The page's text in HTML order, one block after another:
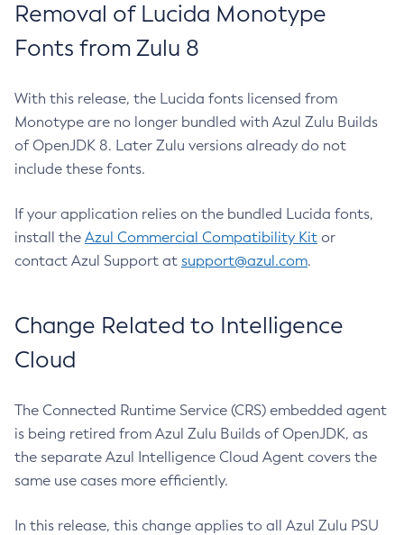
Removal of Lucida Monotype
Fonts from Zulu 8
With this release, the Lucida fonts licensed from
Monotype are no longer bundled with Azul Zulu Builds
of OpenJDK 8. Later Zulu versions already do not
include these fonts.
If your application relies on the bundled Lucida fonts,
install the Azul Commercial Compatibility Kit or
contact Azul Support at support@azul.com.
Change Related to Intelligence
Cloud
The Connected Runtime Service (CRS) embedded agent
is being retired from Azul Zulu Builds of OpenJDK, as
the separate Azul Intelligence Cloud Agent covers the
same use cases more efficiently.
In this release, this change applies to all Azul Zulu PSU